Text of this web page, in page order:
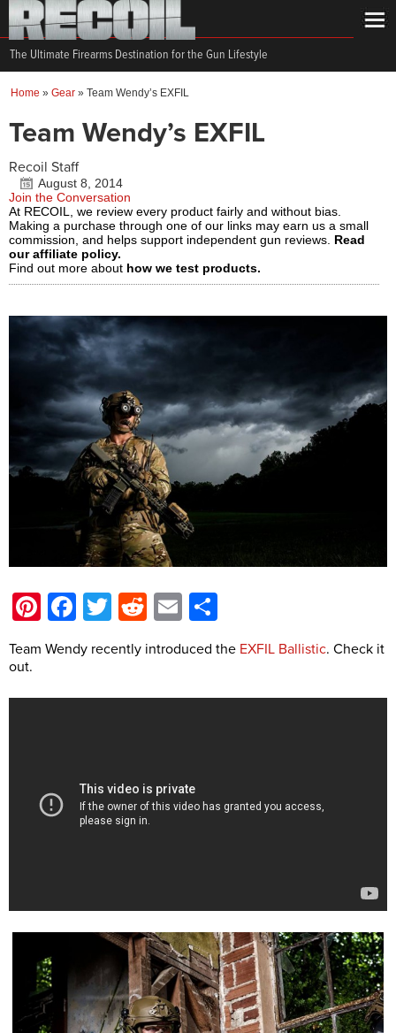
The Ultimate Firearms Destination for the Gun Lifestyle
Home » Gear » Team Wendy’s EXFIL
Team Wendy’s EXFIL
Recoil Staff
August 8, 2014
Join the Conversation
At RECOIL, we review every product fairly and without bias.
Making a purchase through one of our links may earn us a small
commission, and helps support independent gun reviews. Read
our affiliate policy.
Find out more about how we test products.
Pinterest
Facebook
Twitter
Reddit
Email
Team Wendy recently introduced the EXFIL Ballistic. Check it
out.